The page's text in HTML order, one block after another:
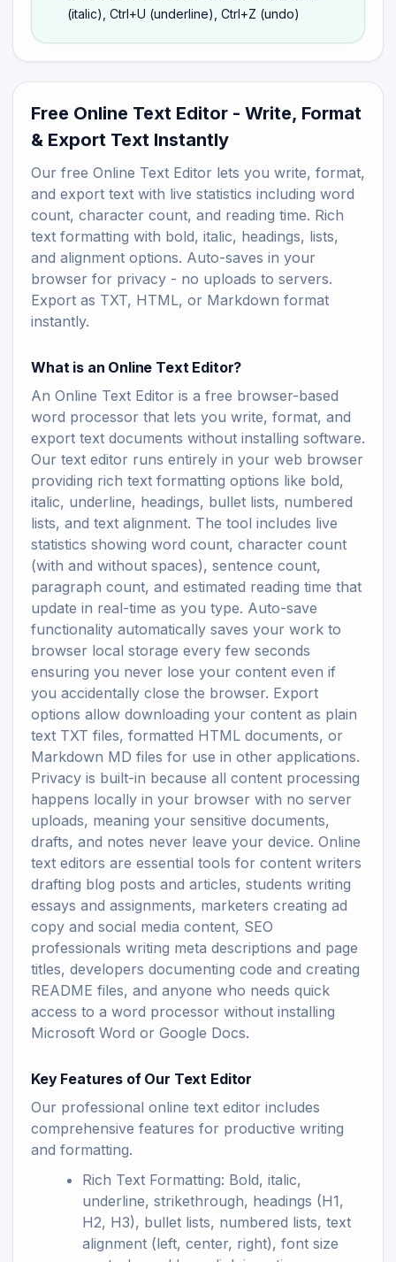
(italic), Ctrl+U (underline), Ctrl+Z (undo)
Free Online Text Editor - Write, Format
& Export Text Instantly
Our free Online Text Editor lets you write, format,
and export text with live statistics including word
count, character count, and reading time. Rich
text formatting with bold, italic, headings, lists,
and alignment options. Auto-saves in your
browser for privacy - no uploads to servers.
Export as TXT, HTML, or Markdown format
instantly.
What is an Online Text Editor?
An Online Text Editor is a free browser-based
word processor that lets you write, format, and
export text documents without installing software.
Our text editor runs entirely in your web browser
providing rich text formatting options like bold,
italic, underline, headings, bullet lists, numbered
lists, and text alignment. The tool includes live
statistics showing word count, character count
(with and without spaces), sentence count,
paragraph count, and estimated reading time that
update in real-time as you type. Auto-save
functionality automatically saves your work to
browser local storage every few seconds
ensuring you never lose your content even if
you accidentally close the browser. Export
options allow downloading your content as plain
text TXT files, formatted HTML documents, or
Markdown MD files for use in other applications.
Privacy is built-in because all content processing
happens locally in your browser with no server
uploads, meaning your sensitive documents,
drafts, and notes never leave your device. Online
text editors are essential tools for content writers
drafting blog posts and articles, students writing
essays and assignments, marketers creating ad
copy and social media content, SEO
professionals writing meta descriptions and page
titles, developers documenting code and creating
README files, and anyone who needs quick
access to a word processor without installing
Microsoft Word or Google Docs.
Key Features of Our Text Editor
Our professional online text editor includes
comprehensive features for productive writing
and formatting.
Rich Text Formatting: Bold, italic,
underline, strikethrough, headings (H1,
H2, H3), bullet lists, numbered lists, text
alignment (left, center, right), font size